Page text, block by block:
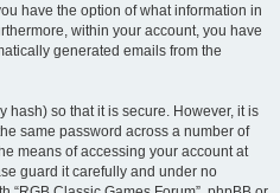
have the option of what information in
within your account, you have
generated emails from the
hash) so that it is secure. However, it is
same password across a number of
means of accessing your account at
guard it carefully and under no